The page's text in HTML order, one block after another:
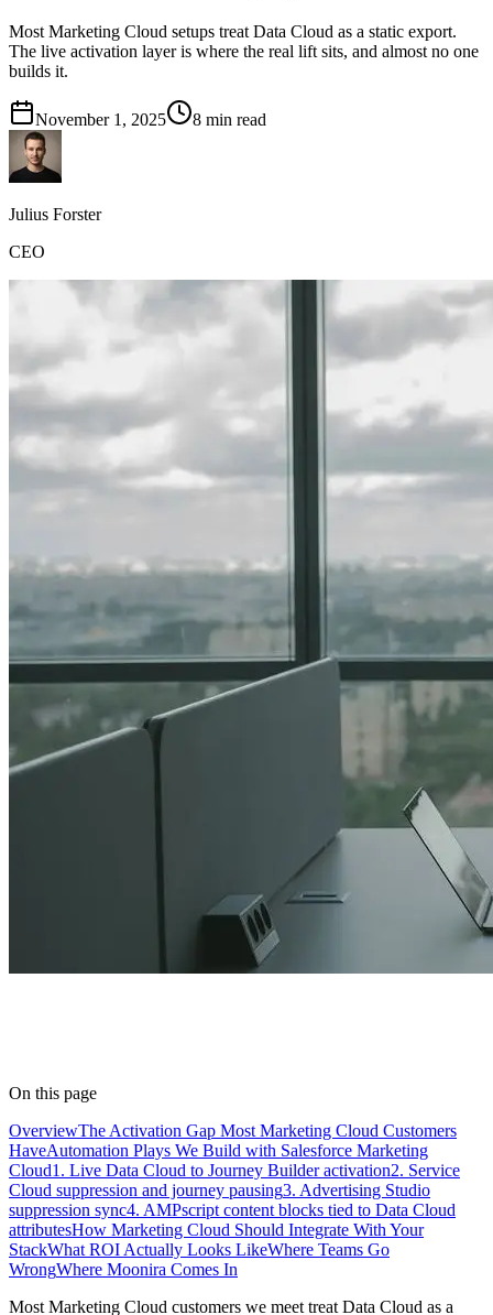
Most Marketing Cloud setups treat Data Cloud as a static export.
The live activation layer is where the real lift sits, and almost no one
builds it.
November 1, 2025 8 min read
Julius Forster
CEO
On this page
OverviewThe Activation Gap Most Marketing Cloud Customers
HaveAutomation Plays We Build with Salesforce Marketing
Cloud1. Live Data Cloud to Journey Builder activation2. Service
Cloud suppression and journey pausing3. Advertising Studio
suppression sync4. AMPscript content blocks tied to Data Cloud
attributesHow Marketing Cloud Should Integrate With Your
StackWhat ROI Actually Looks LikeWhere Teams Go
WrongWhere Moonira Comes In
Most Marketing Cloud customers we meet treat Data Cloud as a